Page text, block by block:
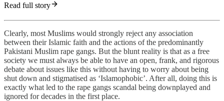
Read full story
Clearly, most Muslims would strongly reject any association
between their Islamic faith and the actions of the predominantly
Pakistani Muslim rape gangs. But the blunt reality is that as a free
society we must always be able to have an open, frank, and rigorous
debate about issues like this without having to worry about being
shut down and stigmatised as ‘Islamophobic’. After all, doing this is
exactly what led to the rape gangs scandal being downplayed and
ignored for decades in the first place.